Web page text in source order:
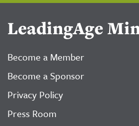
LeadingAge
Become a Member
Become a Sponsor
Privacy Policy
Press Room